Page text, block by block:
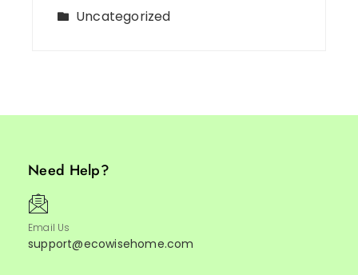
Uncategorized
Need Help?
Email Us
support@ecowisehome.com